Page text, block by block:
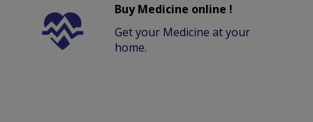
Buy Medicine online !
Get your Medicine at your
home.